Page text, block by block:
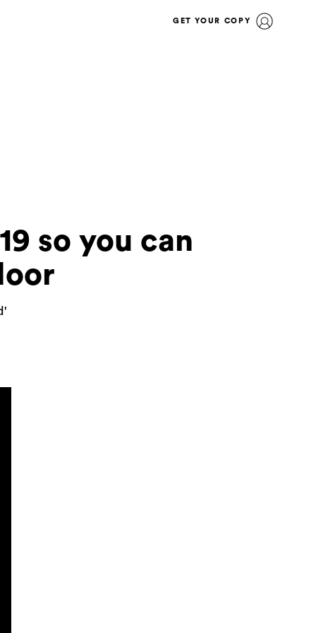
GET YOUR COPY
so you can